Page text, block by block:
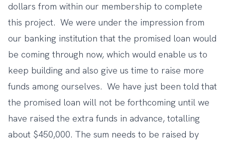
dollars from within our membership to complete
this project. We were under the impression from
our banking institution that the promised loan would
be coming through now, which would enable us to
keep building and also give us time to raise more
funds among ourselves. We have just been told that
the promised loan will not be forthcoming until we
have raised the extra funds in advance, totalling
about $450,000. The sum needs to be raised by